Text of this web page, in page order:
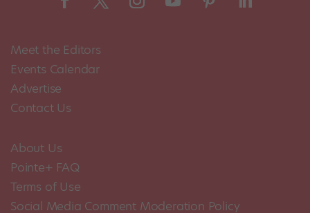
Meet the Editors
Events Calendar
Advertise
Contact Us
About Us
Pointe+ FAQ
Terms of Use
Social Media Comment Moderation Policy